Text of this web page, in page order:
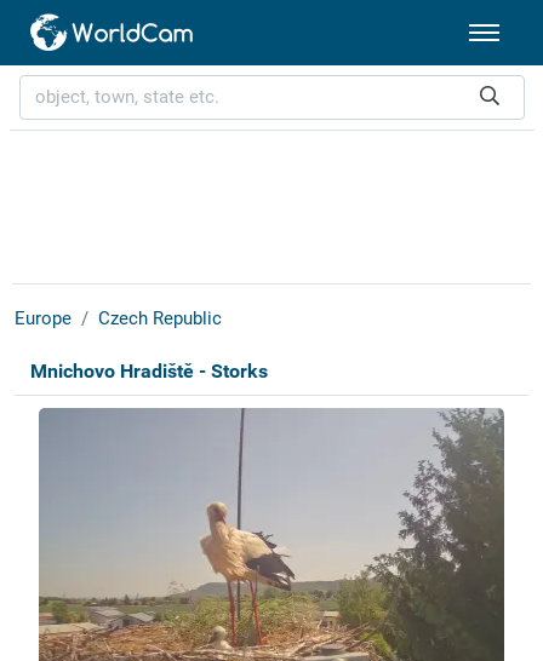
Europe Czech Republic
Mnichovo Hradiště - Storks